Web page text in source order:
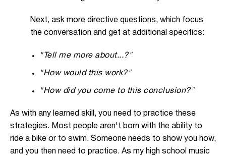
Next, ask more directive questions, which focus
the conversation and get at additional specifics:
"Tell me more about...?"
"How would this work?"
"How did you come to this conclusion?"
As with any learned skill, you need to practice these
strategies. Most people aren't born with the ability to
ride a bike or to swim. Someone needs to show you how,
and you then need to practice. As my high school music